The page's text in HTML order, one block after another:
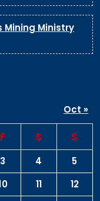
Mining Ministry
F S S
3 4
5
11
12
Oct »